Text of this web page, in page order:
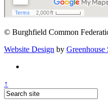
© Burghfield Common
Website Design by Greenhouse
↑